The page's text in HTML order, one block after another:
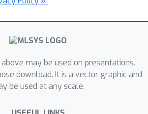
may be used on presentations.
download. It is a vector graphic and
be used at any scale.